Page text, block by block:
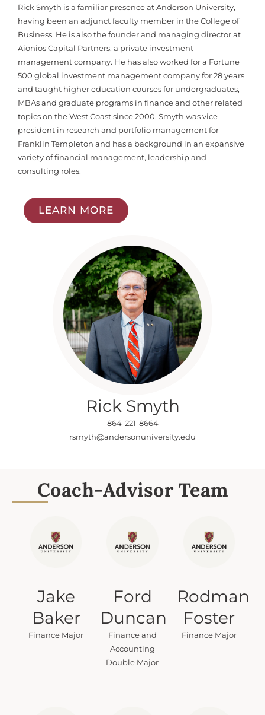
Rick Smyth is a familiar presence at Anderson University,
having been an adjunct faculty member in the College of
Business. He is also the founder and managing director at
Aionios Capital Partners, a private investment
management company. He has also worked for a Fortune
500 global investment management company for 28 years
and taught higher education courses for undergraduates,
MBAs and graduate programs in finance and other related
topics on the West Coast since 2000. Smyth was vice
president in research and portfolio management for
Franklin Templeton and has a background in an expansive
variety of financial management, leadership and
consulting roles.
LEARN MORE
Rick Smyth
864-221-8664
rsmyth@andersonuniversity.edu
Coach-Advisor Team
Jake
Baker
Finance Major
Ford
Duncan
Finance and
Accounting
Double Major
Rodman
Foster
Finance Major